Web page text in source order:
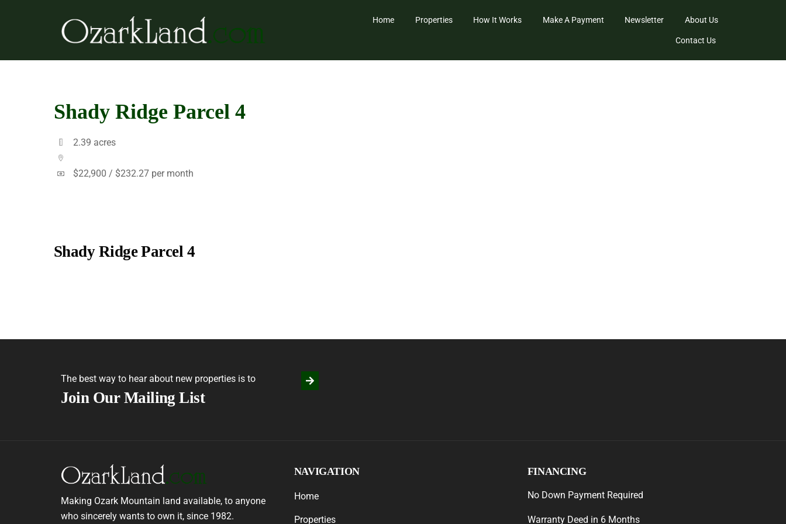
Home Properties How It Works Make A Payment Newsletter About Us
Contact Us
Shady Ridge Parcel 4
2.39 acres
$22,900 / $232.27 per month
Shady Ridge Parcel 4
The best way to hear about new properties is to
Join Our Mailing List
Making Ozark Mountain land available, to anyone
who sincerely wants to own it, since 1982.
NAVIGATION
Home
Properties
FINANCING
No Down Payment Required
Warranty Deed in 6 Months